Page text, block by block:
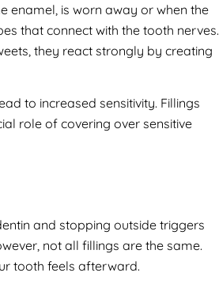
enamel, is worn away or when the
that connect with the tooth nerves.
they react strongly by creating
to increased sensitivity. Fillings
role of covering over sensitive
and stopping outside triggers
not all fillings are the same.
tooth feels afterward.